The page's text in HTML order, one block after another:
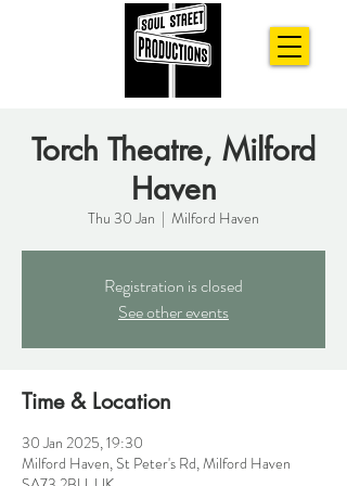
Torch Theatre, Milford
Haven
Thu 30 Jan
  |
Milford Haven
Registration is closed
See other events
Time & Location
30 Jan 2025, 19:30
Milford Haven, St Peter's Rd, Milford Haven